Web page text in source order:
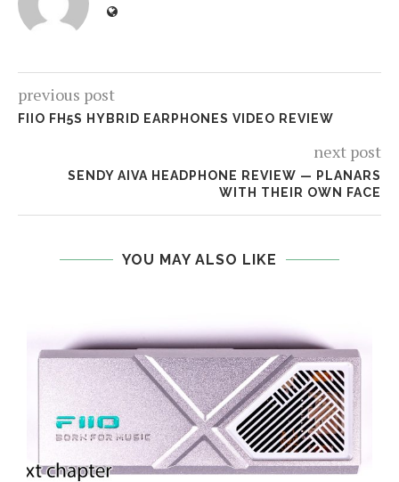
previous post
FIIO FH5S HYBRID EARPHONES VIDEO REVIEW
next post
SENDY AIVA HEADPHONE REVIEW — PLANARS
WITH THEIR OWN FACE
YOU MAY ALSO LIKE